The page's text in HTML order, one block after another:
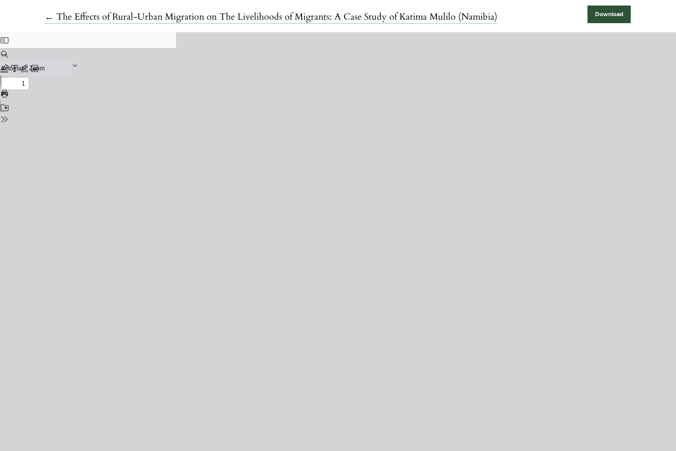
← Return to Article Details
The Effects of Rural-Urban Migration on The Livelihoods of Migrants: A Case Study of Katima Mulilo (Namibia) Download